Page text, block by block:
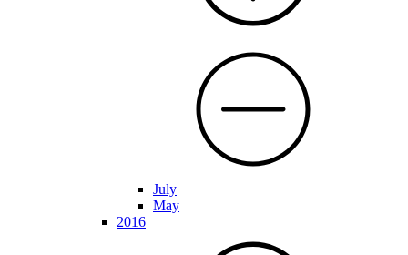
July
May
2016